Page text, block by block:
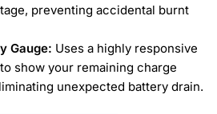
preventing accidental burnt
Gauge: Uses a highly responsive
show your remaining charge
unexpected battery drain.